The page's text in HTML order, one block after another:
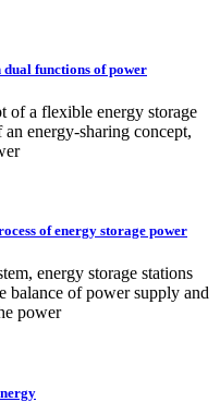
functions of power
of a flexible energy storage
energy-sharing concept,
of energy storage power
energy storage stations
balance of power supply and
power